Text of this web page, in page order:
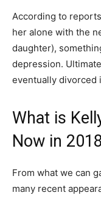
According to
her alone with the
daughter),
depression.
eventually divorced
What is
Now in
From what we can
many recent